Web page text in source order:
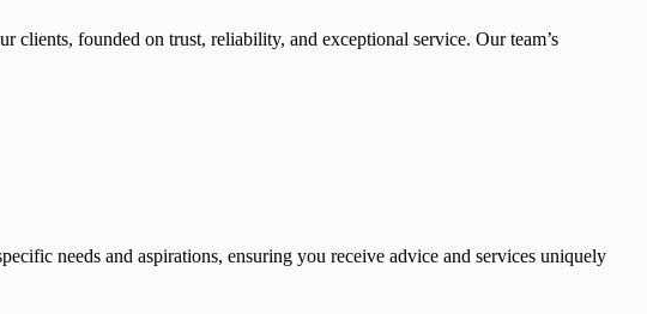
founded on trust, reliability, and exceptional service. Our team’s
needs and aspirations, ensuring you receive advice and services uniquely